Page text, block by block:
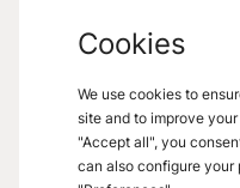
Grand Place 27, 7000
Cookies
We use cookies to
site and to improve
"Accept all", you
can also configure